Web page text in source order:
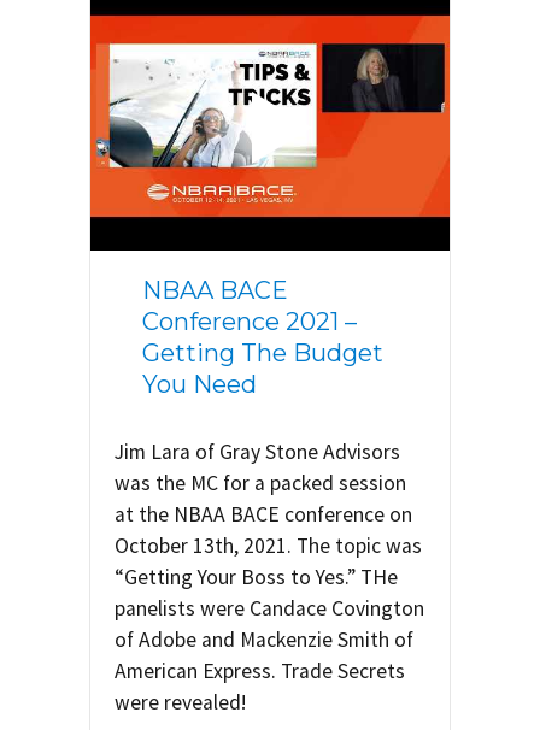
NBAA BACE
Conference 2021 –
Getting The Budget
You Need
Jim Lara of Gray Stone Advisors
was the MC for a packed session
at the NBAA BACE conference on
October 13th, 2021. The topic was
“Getting Your Boss to Yes.” THe
panelists were Candace Covington
of Adobe and Mackenzie Smith of
American Express. Trade Secrets
were revealed!